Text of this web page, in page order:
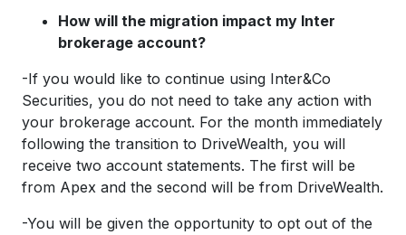
How will the migration impact my Inter
brokerage account?
-If you would like to continue using Inter&Co
Securities, you do not need to take any action with
your brokerage account. For the month immediately
following the transition to DriveWealth, you will
receive two account statements. The first will be
from Apex and the second will be from DriveWealth.
-You will be given the opportunity to opt out of the